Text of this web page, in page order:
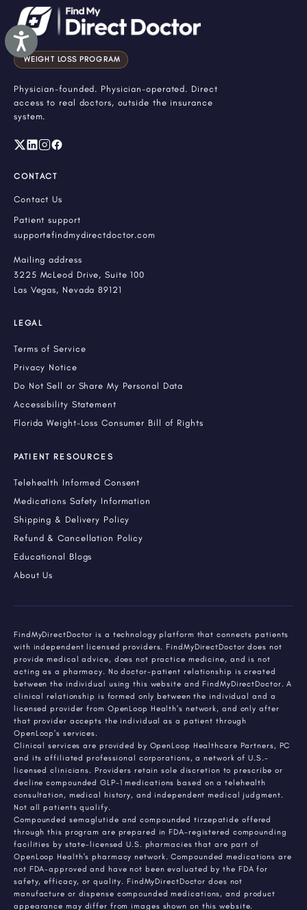
Accessibility
WEIGHT LOSS PROGRAM
Physician-founded. Physician-operated. Direct
access to real doctors, outside the insurance
system.
CONTACT
Contact Us
Patient support
support@findmydirectdoctor.com
Mailing address
3225 McLeod Drive, Suite 100
Las Vegas, Nevada 89121
LEGAL
Terms of Service
Privacy Notice
Do Not Sell or Share My Personal Data
Accessibility Statement
Florida Weight-Loss Consumer Bill of Rights
PATIENT RESOURCES
Telehealth Informed Consent
Medications Safety Information
Shipping & Delivery Policy
Refund & Cancellation Policy
Educational Blogs
About Us
FindMyDirectDoctor is a technology platform that connects patients
with independent licensed providers. FindMyDirectDoctor does not
provide medical advice, does not practice medicine, and is not
acting as a pharmacy. No doctor-patient relationship is created
between the individual using this website and FindMyDirectDoctor. A
clinical relationship is formed only between the individual and a
licensed provider from OpenLoop Health's network, and only after
that provider accepts the individual as a patient through
OpenLoop's services.
Clinical services are provided by OpenLoop Healthcare Partners, PC
and its affiliated professional corporations, a network of U.S.-
licensed clinicians. Providers retain sole discretion to prescribe or
decline compounded GLP-1 medications based on a telehealth
consultation, medical history, and independent medical judgment.
Not all patients qualify.
Compounded semaglutide and compounded tirzepatide offered
through this program are prepared in FDA-registered compounding
facilities by state-licensed U.S. pharmacies that are part of
OpenLoop Health's pharmacy network. Compounded medications are
not FDA-approved and have not been evaluated by the FDA for
safety, efficacy, or quality. FindMyDirectDoctor does not
manufacture or dispense compounded medications, and product
appearance may differ from images shown on this website.